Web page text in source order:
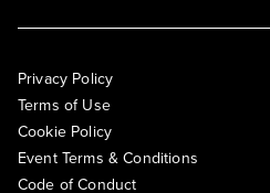
Privacy Policy
Terms of Use
Cookie Policy
Event Terms & Conditions
Code of Conduct